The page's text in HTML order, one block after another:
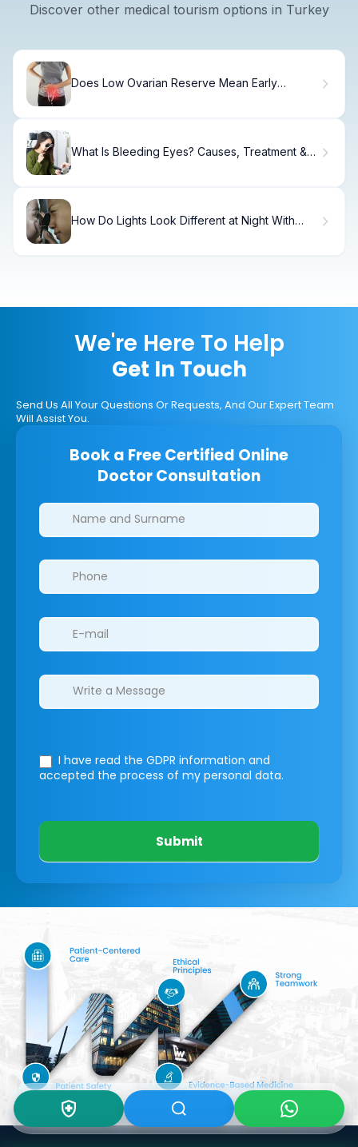
Discover other medical tourism options in Turkey
Does Low Ovarian Reserve Mean Early
What Is Bleeding Eyes? Causes, Treatment &
How Do Lights Look Different at Night With
We're Here To Help
Get In Touch
Send Us All Your Questions Or Requests, And Our Expert Team
Will Assist You.
Book a Free Certified Online
Doctor Consultation
Clinics/branches
I have read the GDPR information and
accepted the process of my personal data.
Submit